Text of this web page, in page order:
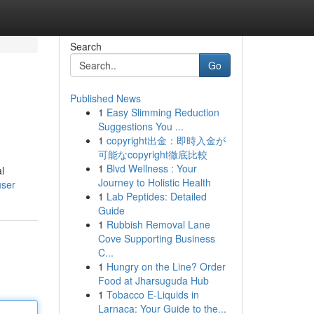
Search
Go
Published News
1 Easy Slimming Reduction
Suggestions You ...
1 copyright出金：即時入金が
可能なcopyright徹底比較
1 Blvd Wellness : Your
Journey to Holistic Health
1 Lab Peptides: Detailed
Guide
1 Rubbish Removal Lane
Cove Supporting Business
C...
1 Hungry on the Line? Order
Food at Jharsuguda Hub
1 Tobacco E-Liquids in
Larnaca: Your Guide to the...